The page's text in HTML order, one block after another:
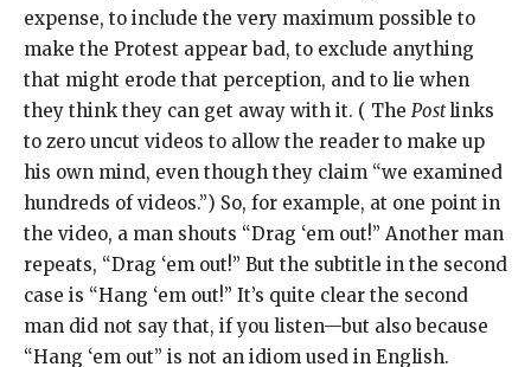
expense, to include the very maximum possible to
make the Protest appear bad, to exclude anything
that might erode that perception, and to lie when
they think they can get away with it. ( The Postlinks
to zero uncut videos to allow the reader to make up
his own mind, even though they claim “we examined
hundreds of videos.”) So, for example, at one point in
the video, a man shouts “Drag ‘em out!” Another man
repeats, “Drag ‘em out!” But the subtitle in the second
case is “Hang ‘em out!” It’s quite clear the second
man did not say that, if you listen—but also because
“Hang ‘em out” is not an idiom used in English.